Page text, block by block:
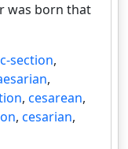
was born that
c-section,
,
, cesarean,
, cesarian,